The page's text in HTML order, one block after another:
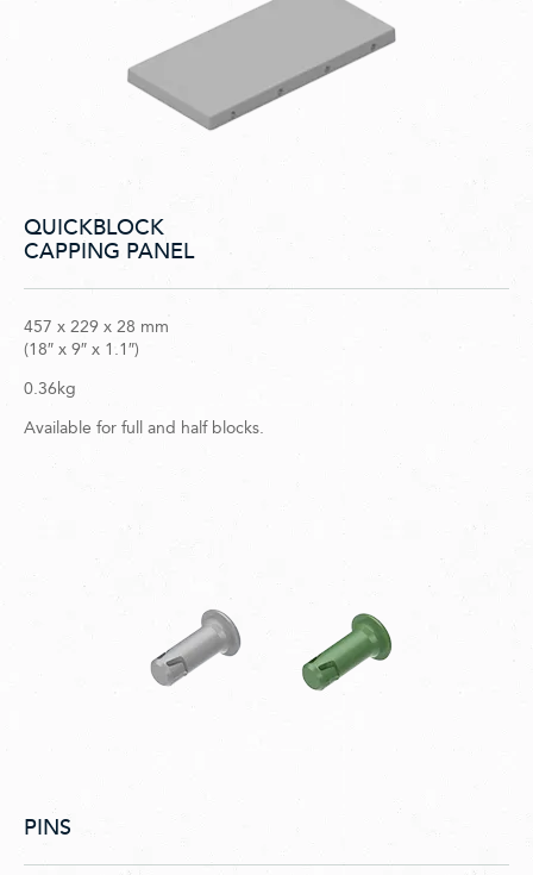
QUICKBLOCK
CAPPING PANEL
457 x 229 x 28 mm
(18″ x 9″ x 1.1″)
0.36kg
Available for full and half blocks.
PINS